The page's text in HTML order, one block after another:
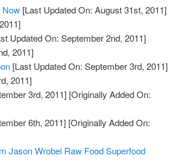
Now [Last Updated On: August 31st, 2011]
Updated On: September 2nd, 2011]
2011]
[Last Updated On: September 3rd, 2011]
2011]
3rd, 2011] [Originally Added On:
6th, 2011] [Originally Added On:
Jason Wrobel Raw Food Superfood